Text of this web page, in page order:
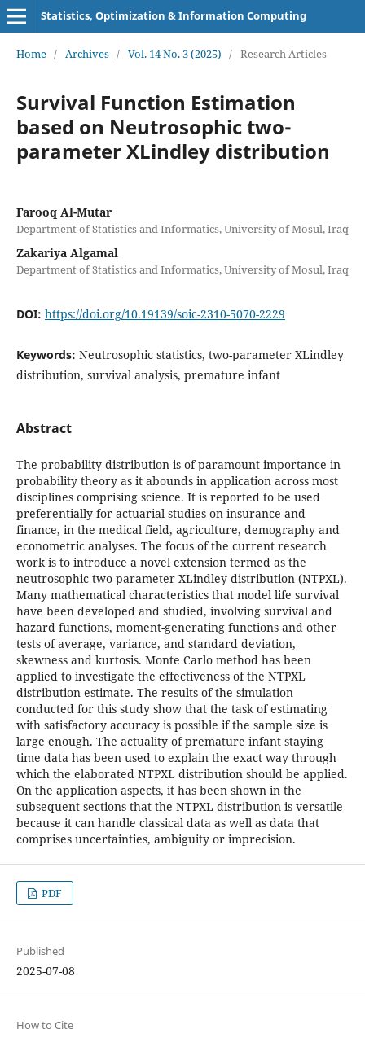
Statistics, Optimization & Information Computing
Home / Archives / Vol. 14 No. 3 (2025) / Research Articles
Survival Function Estimation
based on Neutrosophic two-
parameter XLindley distribution
Farooq Al-Mutar
Department of Statistics and Informatics, University of Mosul, Iraq
Zakariya Algamal
Department of Statistics and Informatics, University of Mosul, Iraq
DOI: https://doi.org/10.19139/soic-2310-5070-2229
Keywords: Neutrosophic statistics, two-parameter XLindley
distribution, survival analysis, premature infant
Abstract
The probability distribution is of paramount importance in
probability theory as it abounds in application across most
disciplines comprising science. It is reported to be used
preferentially for actuarial studies on insurance and
finance, in the medical field, agriculture, demography and
econometric analyses. The focus of the current research
work is to introduce a novel extension termed as the
neutrosophic two-parameter XLindley distribution (NTPXL).
Many mathematical characteristics that model life survival
have been developed and studied, involving survival and
hazard functions, moment-generating functions and other
tests of average, variance, and standard deviation,
skewness and kurtosis. Monte Carlo method has been
applied to investigate the effectiveness of the NTPXL
distribution estimate. The results of the simulation
conducted for this study show that the task of estimating
with satisfactory accuracy is possible if the sample size is
large enough. The actuality of premature infant staying
time data has been used to explain the exact way through
which the elaborated NTPXL distribution should be applied.
On the application aspects, it has been shown in the
subsequent sections that the NTPXL distribution is versatile
because it can handle classical data as well as data that
comprises uncertainties, ambiguity or imprecision.
PDF
Published
2025-07-08
How to Cite